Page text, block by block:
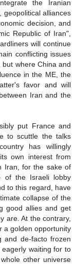
the Iranian
geopolitical alliances
decision, and
Republic of Iran",
will continue
conflicting issues
where China and
in the ME, the
favor and will
Iran and the
put France and
to scuttle the talks
has willingly
own interest from
Iran, for the sake of
of the Israeli lobby
to this regard, have
collapse of the
good allies and get
are. At the contrary,
a golden opportunity
and de-facto frozen
waiting for to
other universe